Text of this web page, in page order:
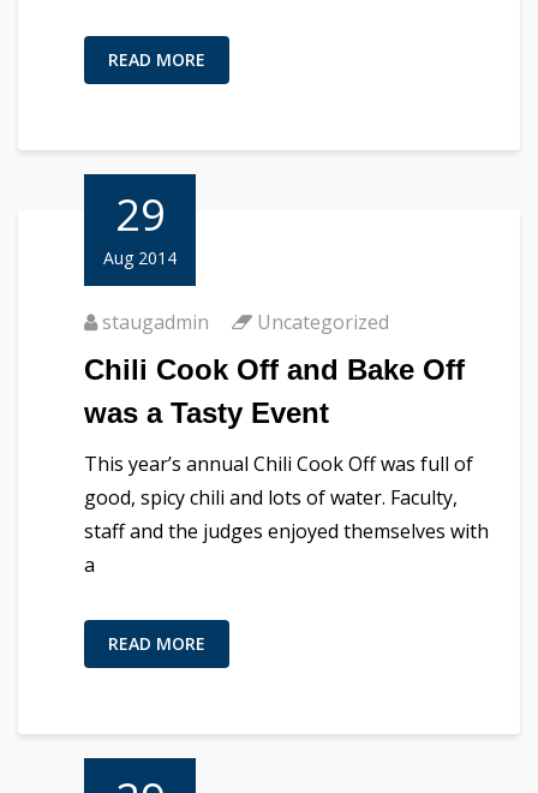
READ MORE
29
Aug 2014
staugadmin Uncategorized
Chili Cook Off and Bake Off
was a Tasty Event
This year’s annual Chili Cook Off was full of
good, spicy chili and lots of water. Faculty,
staff and the judges enjoyed themselves with
a
READ MORE